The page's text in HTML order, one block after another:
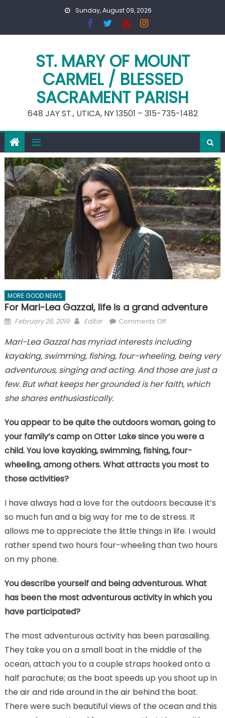
Sunday, August 09, 2026
ST. MARY OF MOUNT
CARMEL / BLESSED
SACRAMENT PARISH
648 JAY ST., UTICA, NY 13501 – 315-735-1482
MORE GOOD NEWS
For Mari-Lea Gazzal, life is a grand adventure
Posted
February 28, 2019 Author
Editor Comments Offon
Mari-
Lea
Gazzal,
life
is
adventure
Mari-Lea Gazzal has myriad interests including
kayaking, swimming, fishing, four-wheeling, being very
adventurous, singing and acting. And those are just a
few. But what keeps her grounded is her faith, which
she shares enthusiastically.
You appear to be quite the outdoors woman, going to
your family’s camp on Otter Lake since you were a
child. You love kayaking, swimming, fishing, four-
wheeling, among others. What attracts you most to
those activities?
I have always had a love for the outdoors because it’s
so much fun and a big way for me to de stress. It
allows me to appreciate the little things in life. I would
rather spend two hours four-wheeling than two hours
on my phone.
You describe yourself and being adventurous. What
has been the most adventurous activity in which you
have participated?
The most adventurous activity has been parasailing.
They take you on a small boat in the middle of the
ocean, attach you to a couple straps hooked onto a
half parachute; as the boat speeds up you shoot up in
the air and ride around in the air behind the boat.
There were such beautiful views of the ocean and this